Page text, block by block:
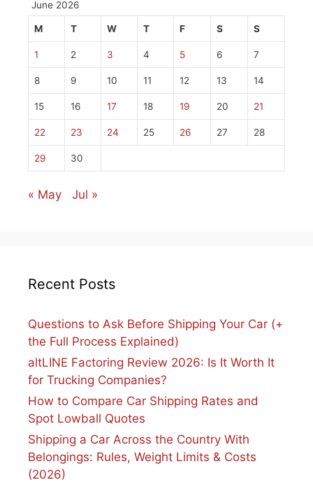
June 2026
M T W T F S S
1 2 3 4 5 6 7
8 9 10 11 12 13 14
15 16 17 18 19 20 21
22 23 24 25 26 27 28
29 30
« May Jul »
Recent Posts
Questions to Ask Before Shipping Your Car (+
the Full Process Explained)
altLINE Factoring Review 2026: Is It Worth It
for Trucking Companies?
How to Compare Car Shipping Rates and
Spot Lowball Quotes
Shipping a Car Across the Country With
Belongings: Rules, Weight Limits & Costs
(2026)